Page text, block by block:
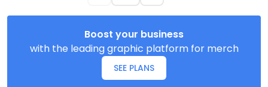
Boost your business
with the leading graphic platform for merch
SEE PLANS